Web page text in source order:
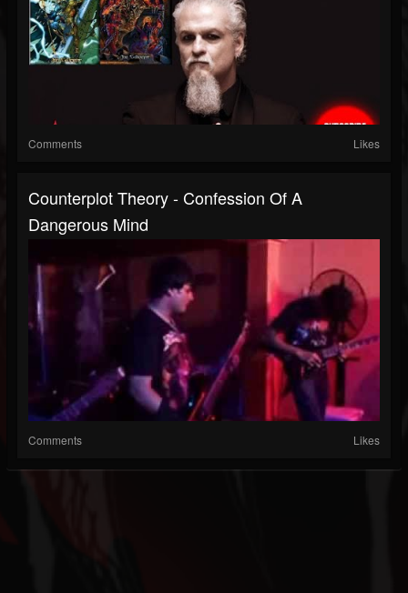
Comments Likes
Counterplot Theory - Confession Of A
Dangerous Mind
Comments Likes